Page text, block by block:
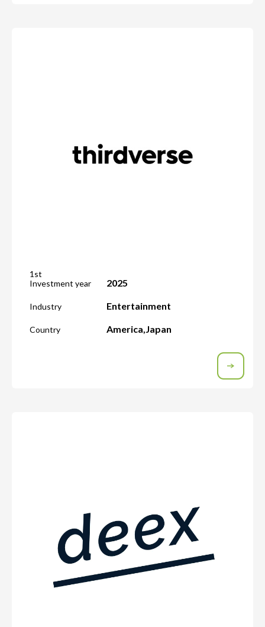
1st
Investment year
2025
Industry Entertainment
Country America,Japan